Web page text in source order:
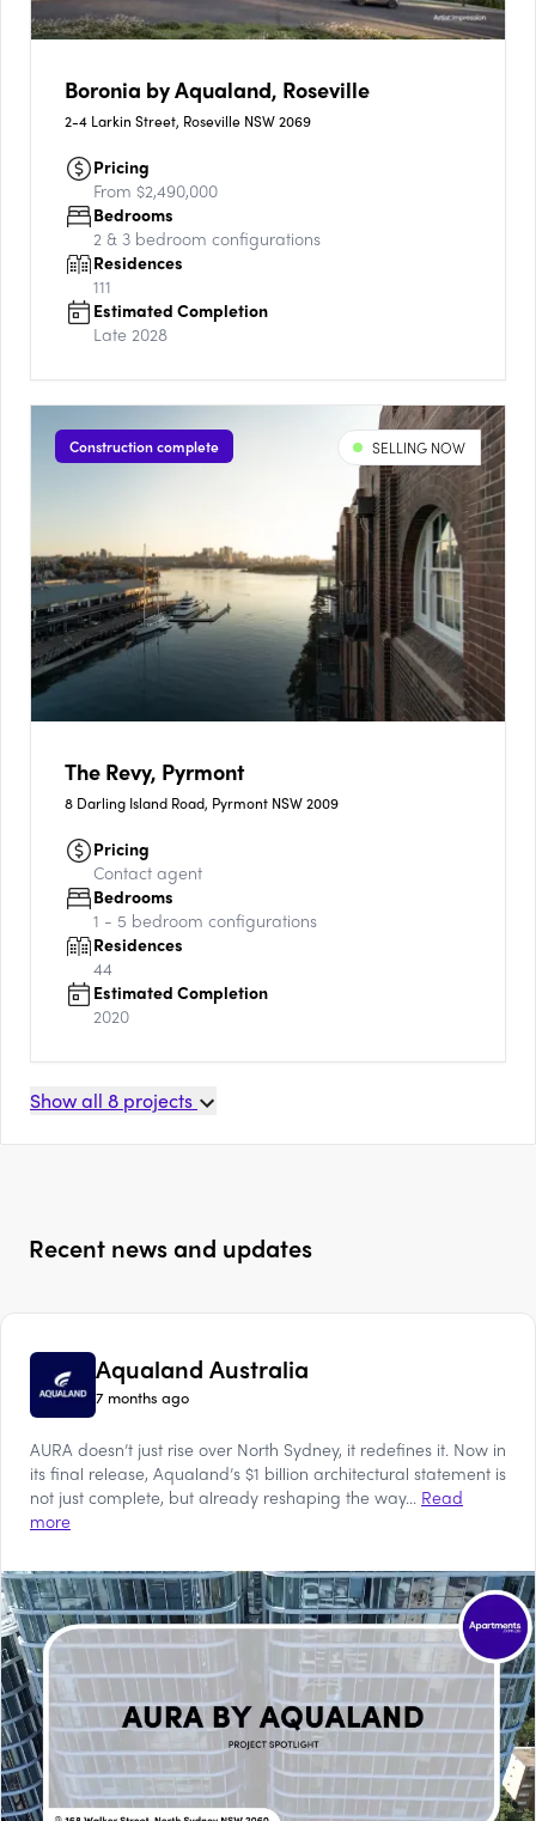
Boronia by Aqualand, Roseville
2-4 Larkin Street, Roseville NSW 2069
Pricing
From $2,490,000
Bedrooms
2 & 3 bedroom configurations
Residences
111
Estimated Completion
Late 2028
Construction complete SELLING NOW
The Revy, Pyrmont
8 Darling Island Road, Pyrmont NSW 2009
Pricing
Contact agent
Bedrooms
1 - 5 bedroom configurations
Residences
44
Estimated Completion
2020
Show all 8 projects
Recent news and updates
Aqualand Australia
7 months ago
AURA doesn’t just rise over North Sydney, it redefines it. Now in
its final release, Aqualand’s $1 billion architectural statement is
not just complete, but already reshaping the way... Read
more